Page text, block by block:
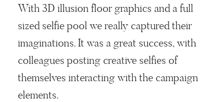
With 3D illusion floor graphics and a full
sized selfie pool we really captured their
imaginations. It was a great success, with
colleagues posting creative selfies of
themselves interacting with the campaign
elements.